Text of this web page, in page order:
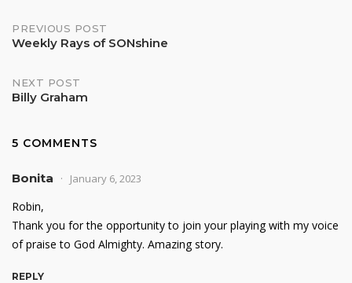
Post
PREVIOUS POST
Weekly Rays of SONshine
NEXT POST
Billy Graham
5 COMMENTS
Bonita January 6, 2023
Robin,
Thank you for the opportunity to join your playing with my voice
of praise to God Almighty. Amazing story.
REPLY